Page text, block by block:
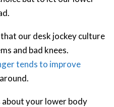
our desk jockey culture
and bad knees.
tends to improve
your lower body